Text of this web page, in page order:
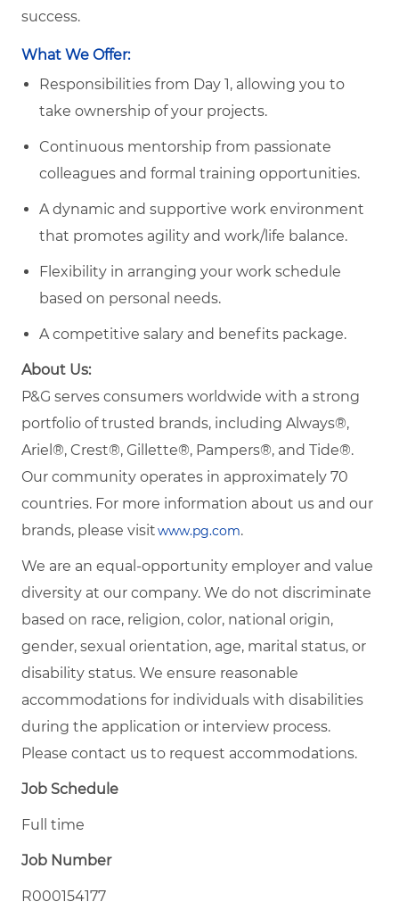
success.
What We Offer:
Responsibilities from Day 1, allowing you to
take ownership of your projects.
Continuous mentorship from passionate
colleagues and formal training opportunities.
A dynamic and supportive work environment
that promotes agility and work/life balance.
Flexibility in arranging your work schedule
based on personal needs.
A competitive salary and benefits package.
About Us:
P&G serves consumers worldwide with a strong
portfolio of trusted brands, including Always®,
Ariel®, Crest®, Gillette®, Pampers®, and Tide®.
Our community operates in approximately 70
countries. For more information about us and our
brands, please visitwww.pg.com.
We are an equal-opportunity employer and value
diversity at our company. We do not discriminate
based on race, religion, color, national origin,
gender, sexual orientation, age, marital status, or
disability status. We ensure reasonable
accommodations for individuals with disabilities
during the application or interview process.
Please contact us to request accommodations.
Job Schedule
Full time
Job Number
R000154177